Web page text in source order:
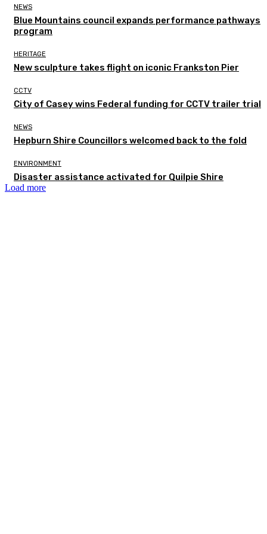
NEWS
Blue Mountains council expands performance pathways
program
HERITAGE
New sculpture takes flight on iconic Frankston Pier
CCTV
City of Casey wins Federal funding for CCTV trailer trial
NEWS
Hepburn Shire Councillors welcomed back to the fold
ENVIRONMENT
Disaster assistance activated for Quilpie Shire
Load more